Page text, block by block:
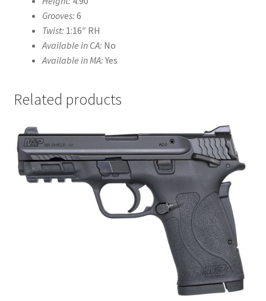
Grooves: 6
Twist: 1:16″ RH
Available in CA: No
Available in MA:Yes
Related products